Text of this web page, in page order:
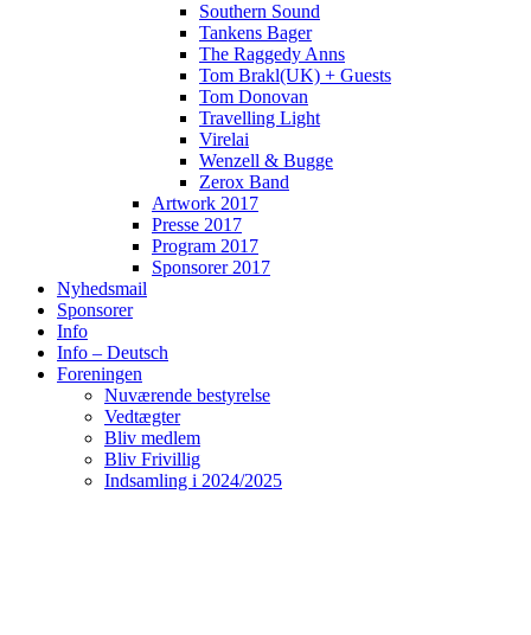
Southern Sound
Tankens Bager
The Raggedy Anns
Tom Brakl(UK) + Guests
Tom Donovan
Travelling Light
Virelai
Wenzell & Bugge
Zerox Band
Artwork 2017
Presse 2017
Program 2017
Sponsorer 2017
Nyhedsmail
Sponsorer
Info
Info – Deutsch
Foreningen
Nuværende bestyrelse
Vedtægter
Bliv medlem
Bliv Frivillig
Indsamling i 2024/2025